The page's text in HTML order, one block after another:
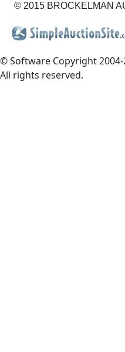
© 2015 BROCKELMAN
© Software Copyright 2004-
All rights reserved.